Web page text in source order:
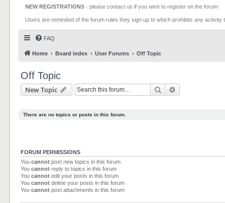
NEW REGISTRATIONS - please contact us if you wish to register on the forum
Users are reminded of the forum rules they sign up to which prohibits any
FAQ
Home Board index User Forums Off Topic
Off Topic
New Topic Search
There are no topics or posts in this forum.
FORUM PERMISSIONS
You cannot post new topics in this forum
You cannot reply to topics in this forum
You cannot edit your posts in this forum
You cannot delete your posts in this forum
You cannot post attachments in this forum